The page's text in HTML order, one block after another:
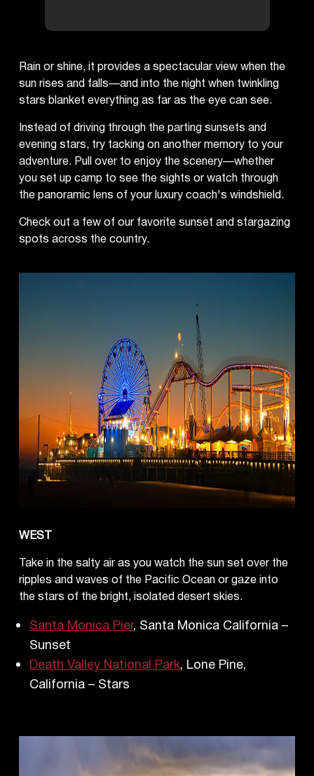
Rain or shine, it provides a spectacular view when the
sun rises and falls—and into the night when twinkling
stars blanket everything as far as the eye can see.
Instead of driving through the parting sunsets and
evening stars, try tacking on another memory to your
adventure. Pull over to enjoy the scenery—whether
you set up camp to see the sights or watch through
the panoramic lens of your luxury coach's windshield.
Check out a few of our favorite sunset and stargazing
spots across the country.
WEST
Take in the salty air as you watch the sun set over the
ripples and waves of the Pacific Ocean or gaze into
the stars of the bright, isolated desert skies.
Santa Monica Pier, Santa Monica California –
Sunset
Death Valley National Park, Lone Pine,
California – Stars